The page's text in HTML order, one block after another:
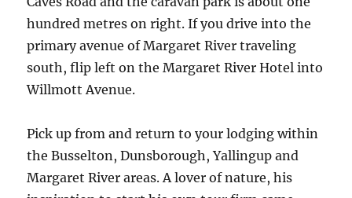
hundred metres on right. If you drive into the
primary avenue of Margaret River traveling
south, flip left on the Margaret River Hotel into
Willmott Avenue.
Pick up from and return to your lodging within
the Busselton, Dunsborough, Yallingup and
Margaret River areas. A lover of nature, his